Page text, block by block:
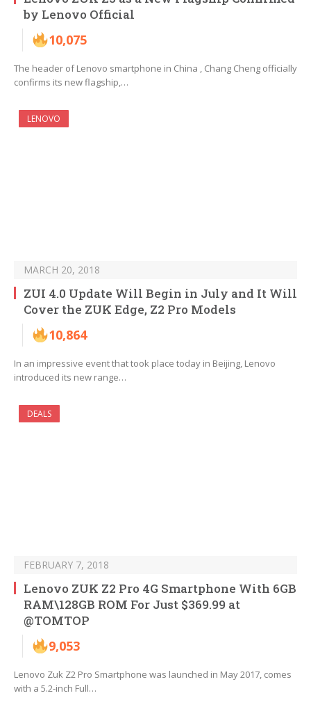
by Lenovo Official
10,075
The header of Lenovo smartphone in China , Chang Cheng officially
confirms its new flagship,…
LENOVO
MARCH 20, 2018
ZUI 4.0 Update Will Begin in July and It Will
Cover the ZUK Edge, Z2 Pro Models
10,864
In an impressive event that took place today in Beijing, Lenovo
introduced its new range…
DEALS
FEBRUARY 7, 2018
Lenovo ZUK Z2 Pro 4G Smartphone With 6GB
RAM\128GB ROM For Just $369.99 at
@TOMTOP
9,053
Lenovo Zuk Z2 Pro Smartphone was launched in May 2017, comes
with a 5.2-inch Full…